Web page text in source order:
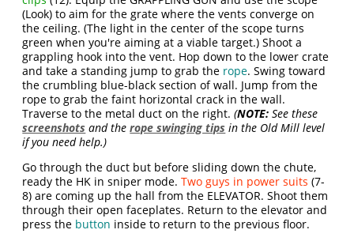
(Look) to aim for the grate where the vents converge on
the ceiling. (The light in the center of the scope turns
green when you're aiming at a viable target.) Shoot a
grappling hook into the vent. Hop down to the lower crate
and take a standing jump to grab the rope. Swing toward
the crumbling blue-black section of wall. Jump from the
rope to grab the faint horizontal crack in the wall.
Traverse to the metal duct on the right.(NOTE: See these
screenshots and therope swinging tips in the Old Mill level
if you need help.)
Go through the duct but before sliding down the chute,
ready the HK in sniper mode.Two guys in power suits (7-
8) are coming up the hall from the ELEVATOR. Shoot them
through their open faceplates. Return to the elevator and
press the button inside to return to the previous floor.